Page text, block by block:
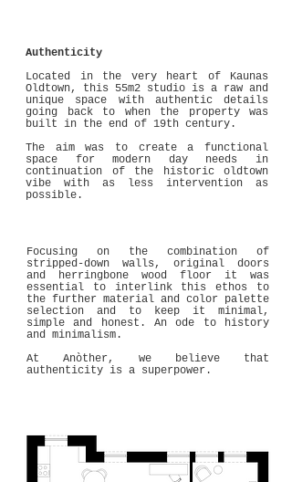
Authenticity
Located in the very heart of Kaunas
Oldtown, this 55m2 studio is a raw and
unique space with authentic details
going back to when the property was
built in the end of 19th century.
The aim was to create a functional
space for modern day needs in
continuation of the historic oldtown
vibe with as less intervention as
possible.
Focusing on the combination of
stripped-down walls, original doors
and herringbone wood floor it was
essential to interlink this ethos to
the further material and color palette
selection and to keep it minimal,
simple and honest. An ode to history
and minimalism.
At Anòther, we believe that
authenticity is a superpower.